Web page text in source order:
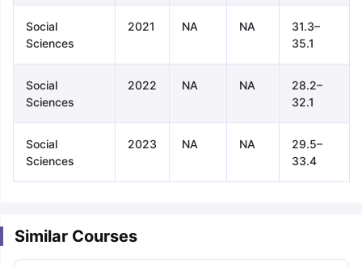
Social
Sciences
2021 NA NA
31.3–
35.1
Social
Sciences
2022 NA NA
28.2–
32.1
Social
Sciences
2023 NA NA
29.5–
33.4
Similar Courses